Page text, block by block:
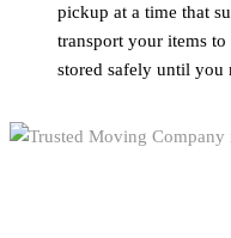
pickup at a time that
transport your items
stored safely until you